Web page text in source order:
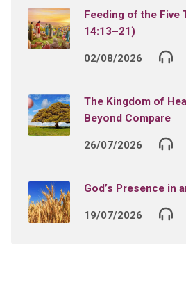
Feeding of the Five
14:13–21)
02/08/2026
The Kingdom of
Beyond Compare
26/07/2026
God’s Presence in
19/07/2026